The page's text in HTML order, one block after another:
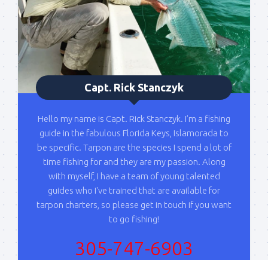
Capt. Rick Stanczyk
Hello my name is Capt. Rick Stanczyk. I’m a fishing
guide in the fabulous Florida Keys, Islamorada to
be specific. Tarpon are the species I spend a lot of
time fishing for and they are my passion. Along
with myself, I have a team of young talented
guides who I've trained that are available for
tarpon charters, so please get in touch if you want
to go fishing!
305-747-6903